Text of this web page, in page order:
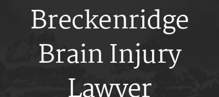
Breckenridge
Brain Injury